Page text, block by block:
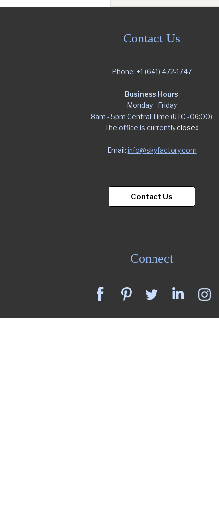
Contact Us
Phone: +1 (641) 472-1747
Business Hours
Monday - Friday
8am - 5pm Central Time (UTC -06:00)
The office is currentlyclosed
Email: info@skyfactory.com
Contact Us
Connect